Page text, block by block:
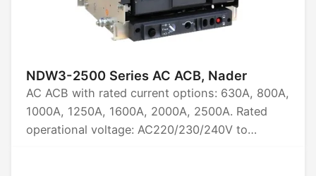
NDW3-2500 Series AC ACB, Nader
AC ACB with rated current options: 630A, 800A,
1000A, 1250A, 1600A, 2000A, 2500A. Rated
operational voltage: AC220/230/240V to